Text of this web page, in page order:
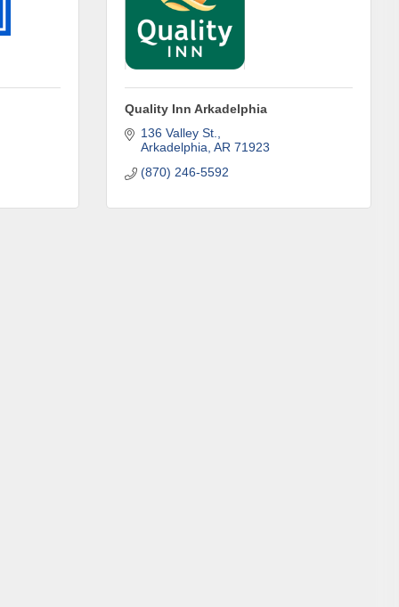
Quality Inn Arkadelphia
136 Valley St.
Arkadelphia AR 71923
(870) 246-5592